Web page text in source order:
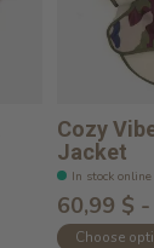
Cozy
Jacket
In stock online
60,99 $
Choose